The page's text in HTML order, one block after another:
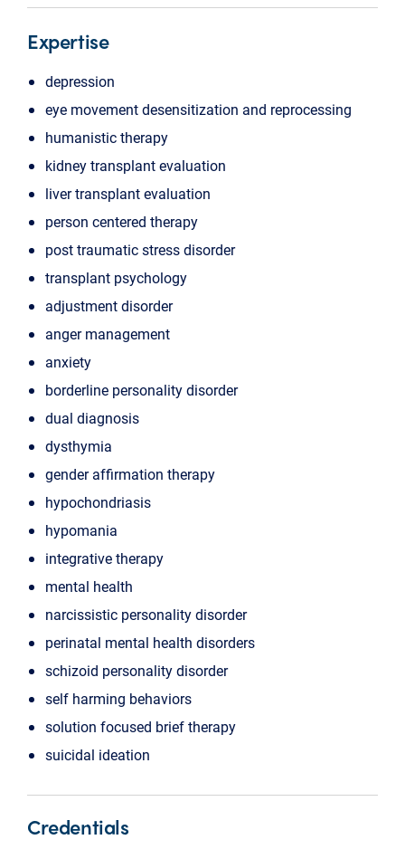
Expertise
depression
eye movement desensitization and reprocessing
humanistic therapy
kidney transplant evaluation
liver transplant evaluation
person centered therapy
post traumatic stress disorder
transplant psychology
adjustment disorder
anger management
anxiety
borderline personality disorder
dual diagnosis
dysthymia
gender affirmation therapy
hypochondriasis
hypomania
integrative therapy
mental health
narcissistic personality disorder
perinatal mental health disorders
schizoid personality disorder
self harming behaviors
solution focused brief therapy
suicidal ideation
Credentials